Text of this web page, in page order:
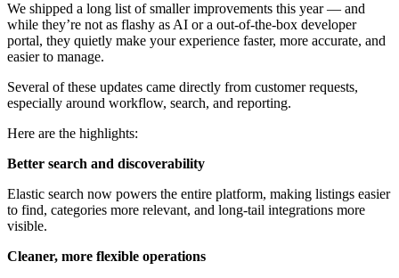
We shipped a long list of smaller improvements this year — and
while they’re not as flashy as AI or a out-of-the-box developer
portal, they quietly make your experience faster, more accurate, and
easier to manage.
Several of these updates came directly from customer requests,
especially around workflow, search, and reporting.
Here are the highlights:
Better search and discoverability
Elastic search now powers the entire platform, making listings easier
to find, categories more relevant, and long-tail integrations more
visible.
Cleaner, more flexible operations